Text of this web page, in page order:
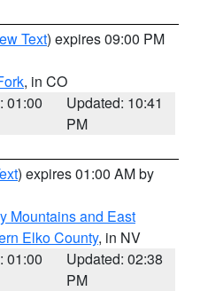
Text) expires 09:00 PM
, in CO
01:00
Updated: 10:41
PM
) expires 01:00 AM by
Mountains and East
Elko County, in NV
01:00
Updated: 02:38
PM